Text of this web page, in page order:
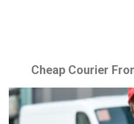
Cheap Courier